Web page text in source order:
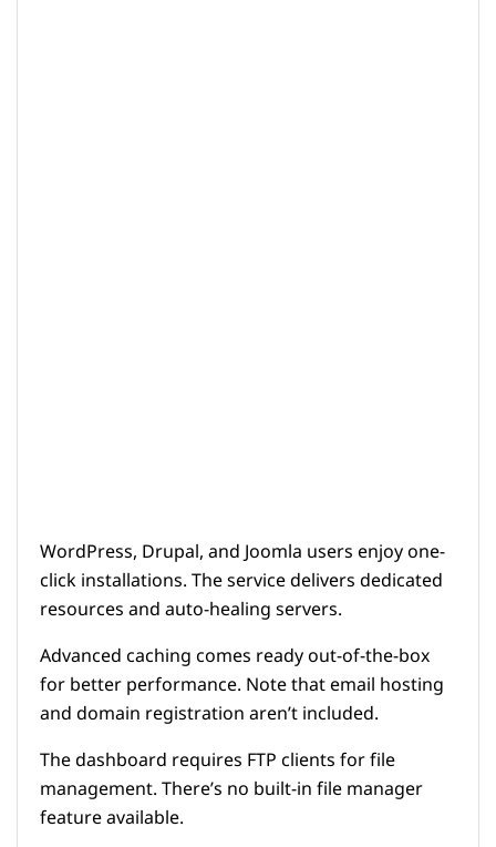
WordPress, Drupal, and Joomla users enjoy one-
click installations. The service delivers dedicated
resources and auto-healing servers.
Advanced caching comes ready out-of-the-box
for better performance. Note that email hosting
and domain registration aren’t included.
The dashboard requires FTP clients for file
management. There’s no built-in file manager
feature available.